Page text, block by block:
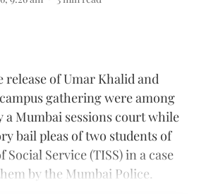
release of Umar Khalid and
gathering were among
a Mumbai sessions court while
bail pleas of two students of
Social Service (TISS) in a case
by the Mumbai Police.